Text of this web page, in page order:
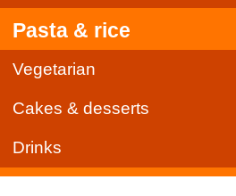
Pasta & rice
Vegetarian
Cakes & desserts
Drinks